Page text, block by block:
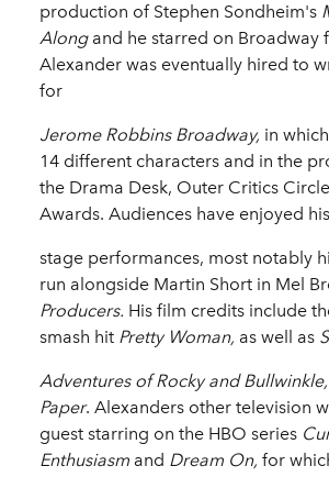
production of Stephen Sondheim's
Alongand he starred on Broadway
Alexander was eventually hired to
for
Jerome Robbins Broadway, in
14 different characters and in the
the Drama Desk, Outer Critics
Awards. Audiences have enjoyed
stage performances, most notably
run alongside Martin Short in Mel
Producers. His film credits include
smash hit Pretty Woman, as well as
Adventures of Rocky and
Paper. Alexanders other television
guest starring on the HBO series
Enthusiasm and Dream On, for